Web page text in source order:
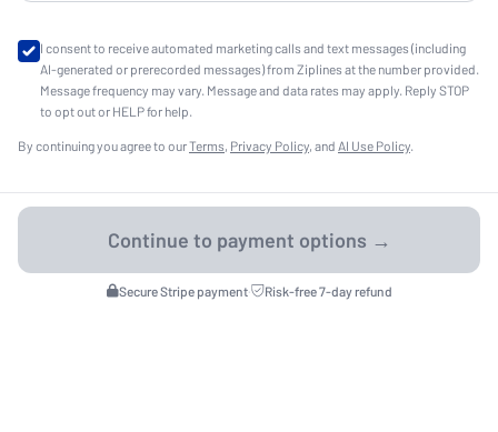
I consent to receive automated marketing calls and text messages (including
AI-generated or prerecorded messages) from Ziplines at the number provided.
Message frequency may vary. Message and data rates may apply. Reply STOP
to opt out or HELP for help.
By continuing you agree to ourTerms, Privacy Policy, and AI Use Policy.
Secure Stripe payment· Risk-free 7-day refund